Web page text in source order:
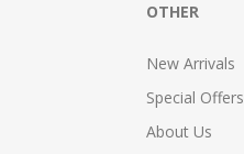
OTHER
New Arrivals
Special Offers
About Us